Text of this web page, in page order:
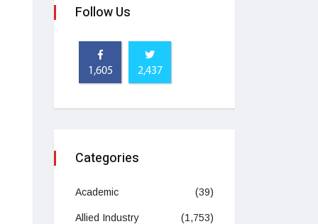
Follow Us
1,605 2,437
Categories
Academic (39)
Allied Industry (1,753)